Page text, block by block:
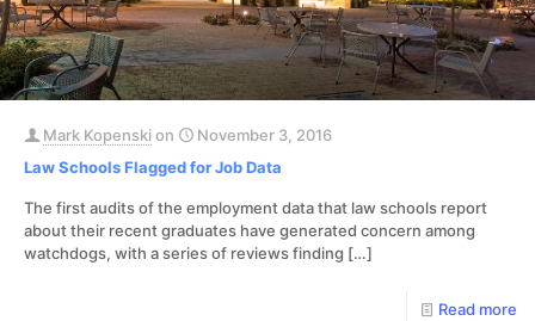
Mark Kopenskion
November 3, 2016
Law Schools Flagged for Job Data
The first audits of the employment data that law schools report
about their recent graduates have generated concern among
watchdogs, with a series of reviews finding […]
Read more